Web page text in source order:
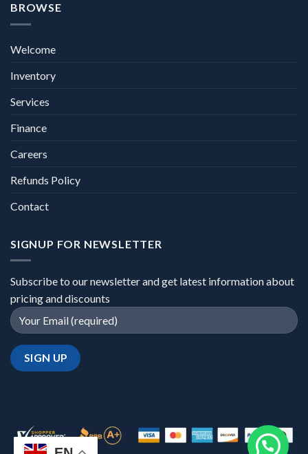
BROWSE
Welcome
Inventory
Services
Finance
Careers
Refunds Policy
Contact
SIGNUP FOR NEWSLETTER
Subscribe to our newsletter and get latest information about
pricing and discounts